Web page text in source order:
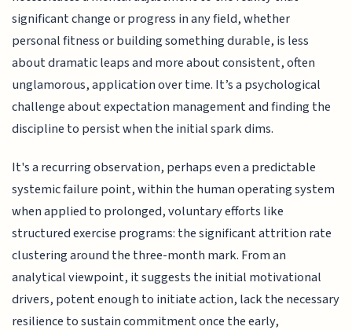
significant change or progress in any field, whether
personal fitness or building something durable, is less
about dramatic leaps and more about consistent, often
unglamorous, application over time. It’s a psychological
challenge about expectation management and finding the
discipline to persist when the initial spark dims.
It's a recurring observation, perhaps even a predictable
systemic failure point, within the human operating system
when applied to prolonged, voluntary efforts like
structured exercise programs: the significant attrition rate
clustering around the three-month mark. From an
analytical viewpoint, it suggests the initial motivational
drivers, potent enough to initiate action, lack the necessary
resilience to sustain commitment once the early,